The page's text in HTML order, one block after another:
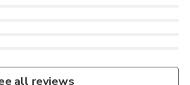
all reviews